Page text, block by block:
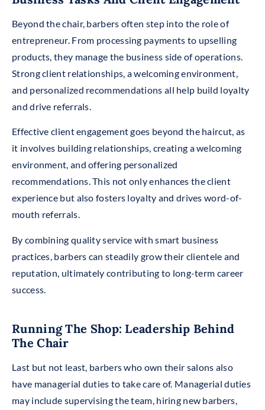
Beyond the chair, barbers often step into the role of
entrepreneur. From processing payments to upselling
products, they manage the business side of operations.
Strong client relationships, a welcoming environment,
and personalized recommendations all help build loyalty
and drive referrals.
Effective client engagement goes beyond the haircut, as
it involves building relationships, creating a welcoming
environment, and offering personalized
recommendations. This not only enhances the client
experience but also fosters loyalty and drives word-of-
mouth referrals.
By combining quality service with smart business
practices, barbers can steadily grow their clientele and
reputation, ultimately contributing to long-term career
success.
Running The Shop: Leadership Behind
The Chair
Last but not least, barbers who own their salons also
have managerial duties to take care of. Managerial duties
may include supervising the team, hiring new barbers,